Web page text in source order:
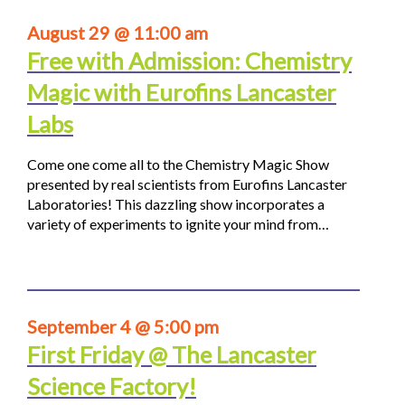
August 29 @ 11:00 am
Free with Admission: Chemistry
Magic with Eurofins Lancaster
Labs
Come one come all to the Chemistry Magic Show
presented by real scientists from Eurofins Lancaster
Laboratories! This dazzling show incorporates a
variety of experiments to ignite your mind from…
September 4 @ 5:00 pm
First Friday @ The Lancaster
Science Factory!